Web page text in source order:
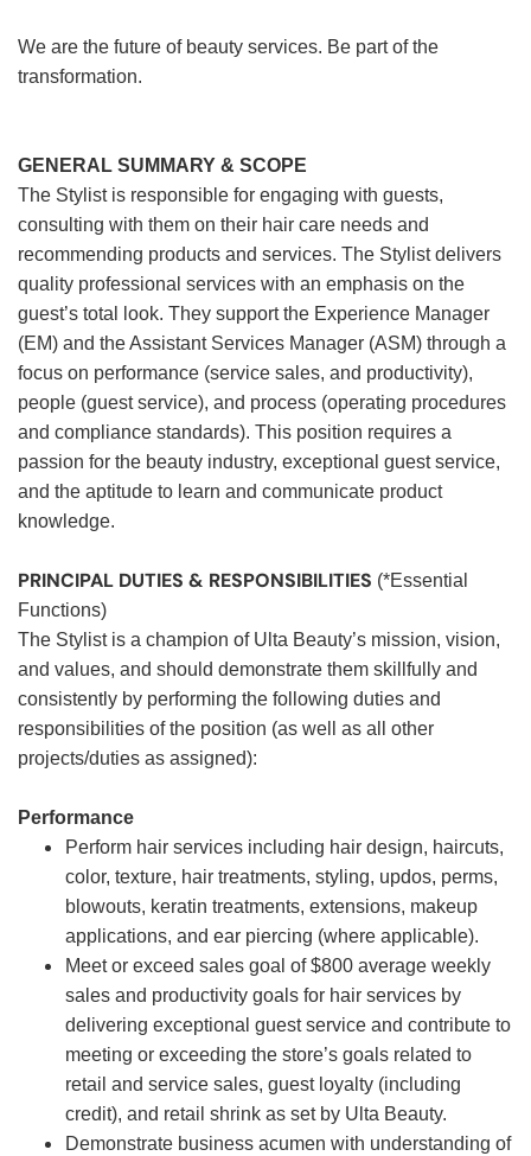
We are the future of beauty services. Be part of the
transformation.
GENERAL SUMMARY & SCOPE
The Stylist is responsible for engaging with guests,
consulting with them on their hair care needs and
recommending products and services. The Stylist delivers
quality professional services with an emphasis on the
guest’s total look. They support the Experience Manager
(EM) and the Assistant Services Manager (ASM) through a
focus on performance (service sales, and productivity),
people (guest service), and process (operating procedures
and compliance standards). This position requires a
passion for the beauty industry, exceptional guest service,
and the aptitude to learn and communicate product
knowledge.
PRINCIPAL DUTIES & RESPONSIBILITIES (*Essential
Functions)
The Stylist is a champion of Ulta Beauty’s mission, vision,
and values, and should demonstrate them skillfully and
consistently by performing the following duties and
responsibilities of the position (as well as all other
projects/duties as assigned):
Performance
Perform hair services including hair design, haircuts,
color, texture, hair treatments, styling, updos, perms,
blowouts, keratin treatments, extensions, makeup
applications, and ear piercing (where applicable).
Meet or exceed sales goal of $800 average weekly
sales and productivity goals for hair services by
delivering exceptional guest service and contribute to
meeting or exceeding the store’s goals related to
retail and service sales, guest loyalty (including
credit), and retail shrink as set by Ulta Beauty.
Demonstrate business acumen with understanding of